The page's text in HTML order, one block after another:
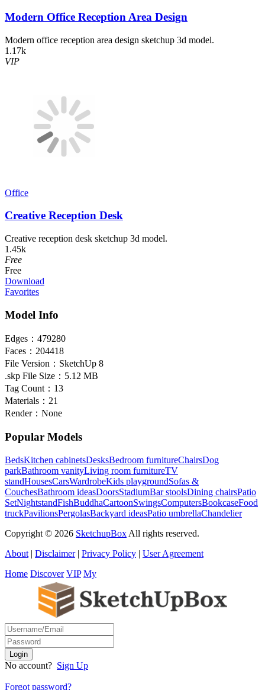
Modern Office Reception Area Design
Modern office reception area design sketchup 3d model.
1.17k
VIP
Office
Creative Reception Desk
Creative reception desk sketchup 3d model.
1.45k
Free
Free
Download
Favorites
Model Info
Edges： 479280
Faces： 204418
File Version： SketchUp 8
.skp File Size： 5.12 MB
Tag Count： 13
Materials： 21
Render： None
Popular Models
BedsKitchen cabinetsDesksBedroom furnitureChairsDog
parkBathroom vanityLiving room furnitureTV
standHousesCarsWardrobeKids playgroundSofas &
CouchesBathroom ideasDoorsStadiumBar stoolsDining chairsPatio
SetNightstandFishBuddhaCartoonSwingsComputersBookcaseFood
truckPavilionsPergolasBackyard ideasPatio umbrellaChandelier
Copyright © 2026 SketchupBox All rights reserved.
About | Disclaimer| Privacy Policy | User Agreement
Home Discover VIP My
No account? Sign Up
Forgot password?